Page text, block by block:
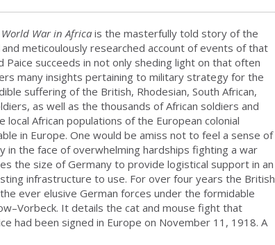
War in Africa is the masterfully told story of the
meticoulously researched account of events of that
succeeds in not only sheding light on that often
many insights pertaining to military strategy for the
suffering of the British, Rhodesian, South African,
as well as the thousands of African soldiers and
African populations of the European colonial
in Europe. One would be amiss not to feel a sense of
the face of overwhelming hardships fighting a war
the size of Germany to provide logistical support in an
infrastructure to use. For over four years the British
ever elusive German forces under the formidable
It details the cat and mouse fight that
had been signed in Europe on November 11, 1918. A